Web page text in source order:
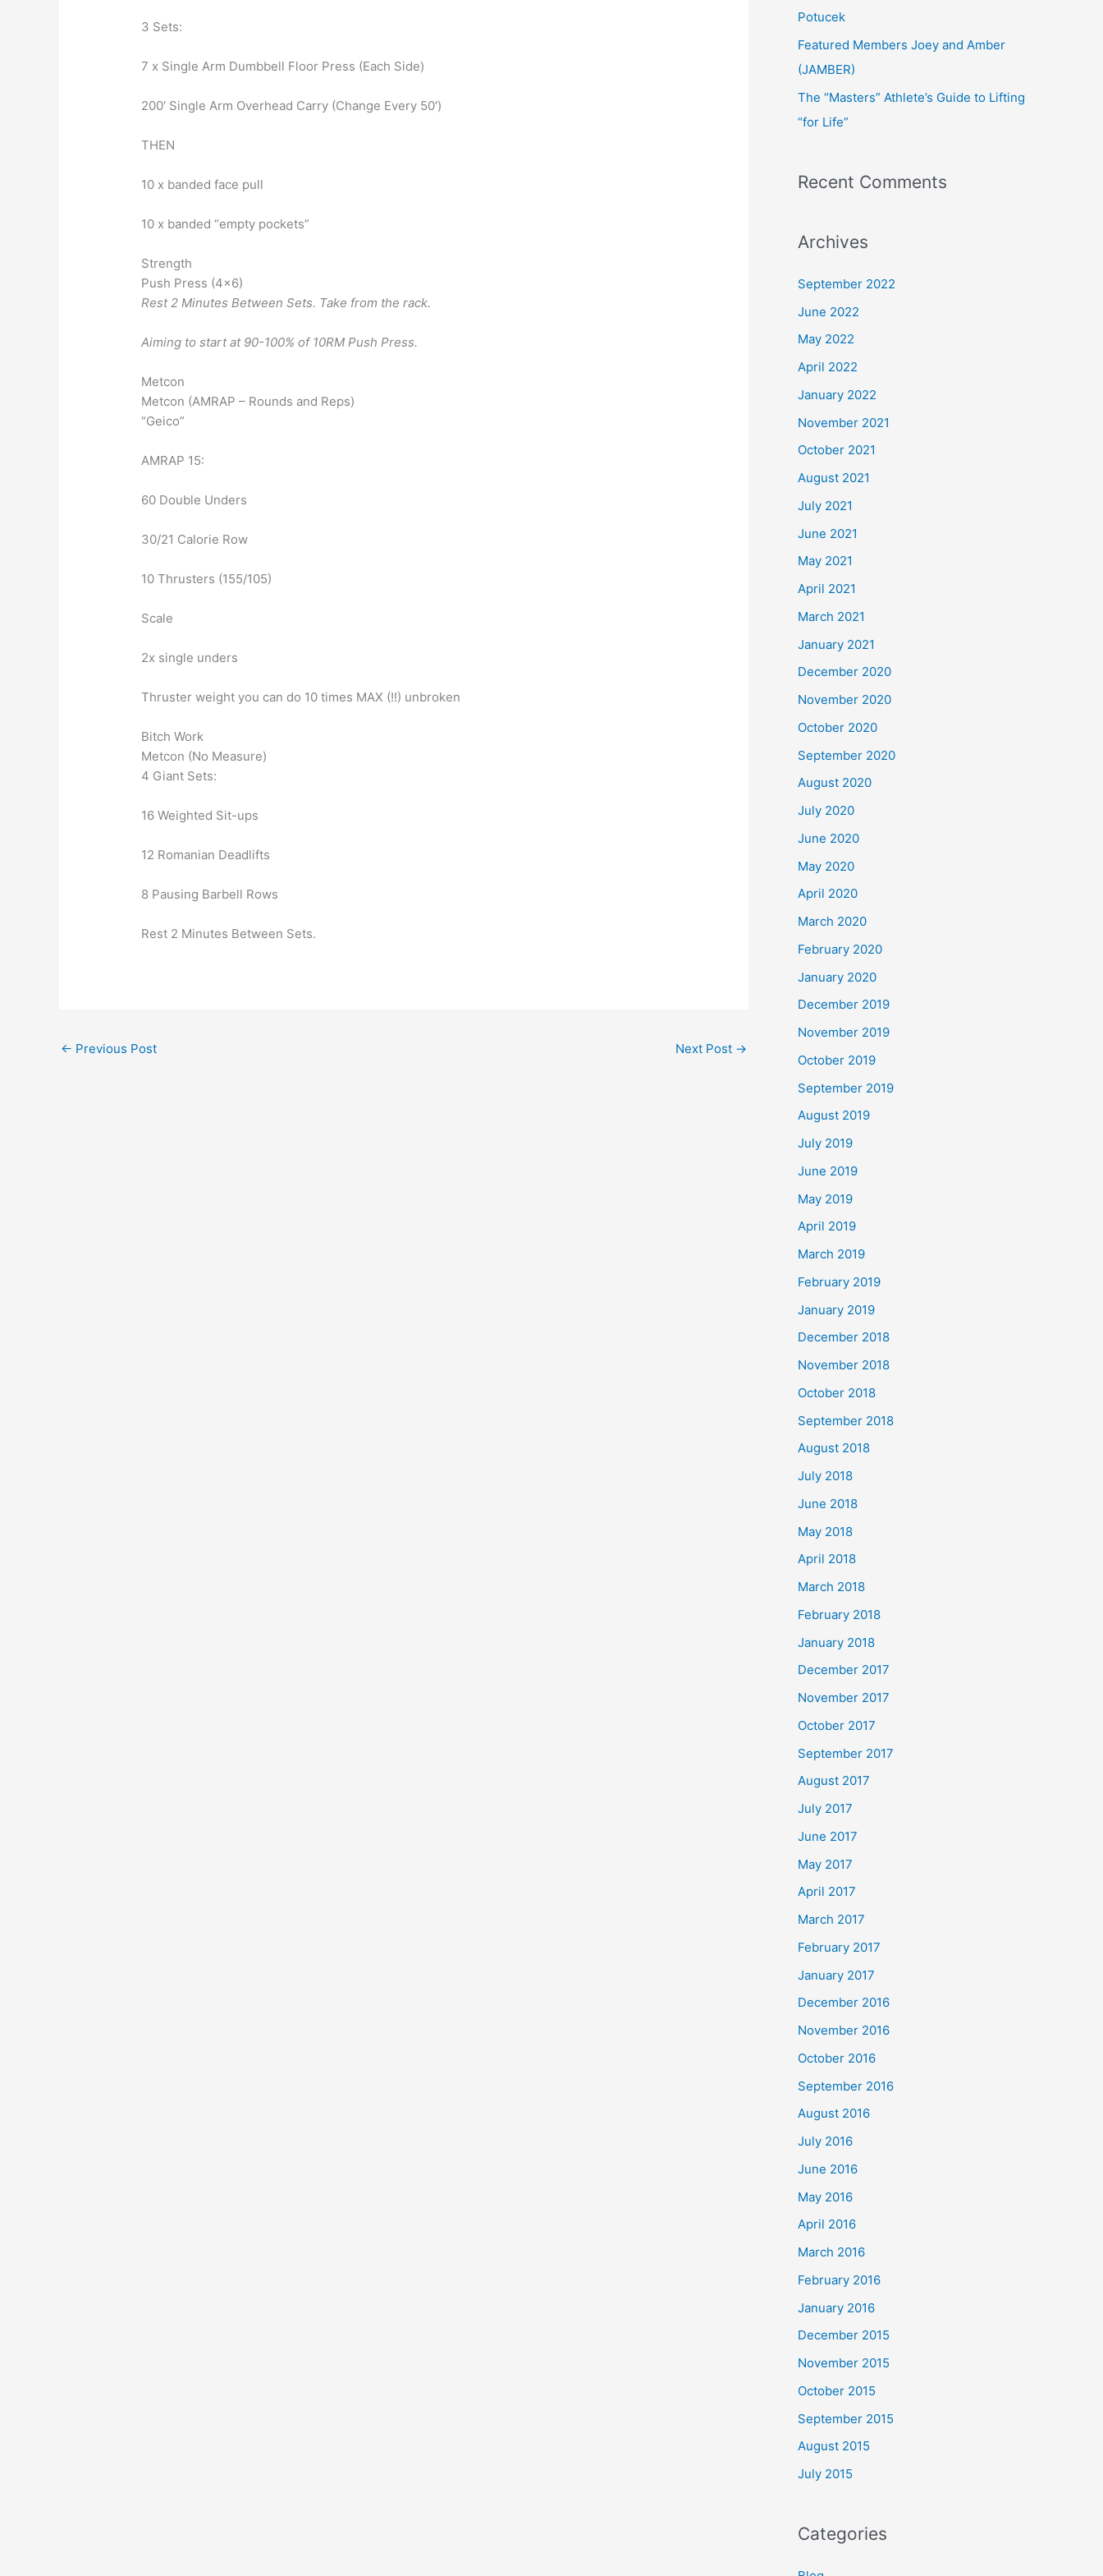
3 Sets:
7 x Single Arm Dumbbell Floor Press (Each Side)
200′ Single Arm Overhead Carry (Change Every 50′)
THEN
10 x banded face pull
10 x banded “empty pockets”
Strength
Push Press (4×6)
Rest 2 Minutes Between Sets. Take from the rack.
Aiming to start at 90-100% of 10RM Push Press.
Metcon
Metcon (AMRAP – Rounds and Reps)
“Geico”
AMRAP 15:
60 Double Unders
30/21 Calorie Row
10 Thrusters (155/105)
Scale
2x single unders
Thruster weight you can do 10 times MAX (!!) unbroken
Bitch Work
Metcon (No Measure)
4 Giant Sets:
16 Weighted Sit-ups
12 Romanian Deadlifts
8 Pausing Barbell Rows
Rest 2 Minutes Between Sets.
← Previous Post Next Post →
Potucek
Featured Members Joey and Amber
(JAMBER)
The “Masters” Athlete’s Guide to Lifting
“for Life”
Recent Comments
Archives
September 2022
June 2022
May 2022
April 2022
January 2022
November 2021
October 2021
August 2021
July 2021
June 2021
May 2021
April 2021
March 2021
January 2021
December 2020
November 2020
October 2020
September 2020
August 2020
July 2020
June 2020
May 2020
April 2020
March 2020
February 2020
January 2020
December 2019
November 2019
October 2019
September 2019
August 2019
July 2019
June 2019
May 2019
April 2019
March 2019
February 2019
January 2019
December 2018
November 2018
October 2018
September 2018
August 2018
July 2018
June 2018
May 2018
April 2018
March 2018
February 2018
January 2018
December 2017
November 2017
October 2017
September 2017
August 2017
July 2017
June 2017
May 2017
April 2017
March 2017
February 2017
January 2017
December 2016
November 2016
October 2016
September 2016
August 2016
July 2016
June 2016
May 2016
April 2016
March 2016
February 2016
January 2016
December 2015
November 2015
October 2015
September 2015
August 2015
July 2015
Categories